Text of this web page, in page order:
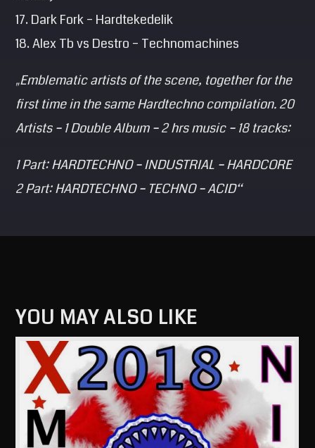
17. Dark Fork – Hardtekedelik
18. Alex Tb vs Destro – Technomachines
„Emblematic artists of the scene, together for the
first time in the same Hardtechno compilation. 20
Artists – 1 Double Album – 2 hrs music – 18 tracks:
1 Part: HARDTECHNO – INDUSTRIAL – HARDCORE
2 Part: HARDTECHNO – TECHNO – ACID“
YOU MAY ALSO LIKE
View more